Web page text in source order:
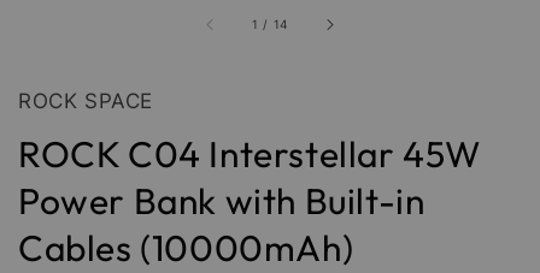
1 / 14
ROCK SPACE
ROCK C04 Interstellar 45W
Power Bank with Built-in
Cables (10000mAh)